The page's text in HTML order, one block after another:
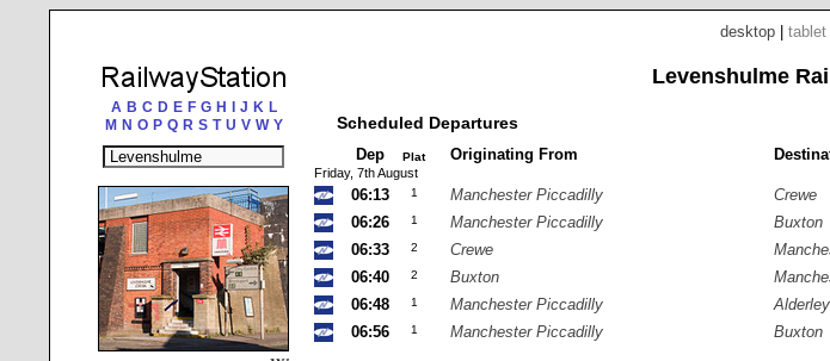
desktop tablet
A B C D E F G H J K L
M N O P Q R S T U V W Y
Levenshulme
Scheduled Departures
Dep Plat Originating From
Friday, 7th August
06:13 1 Manchester Piccadilly
Crewe
06:26
1 Manchester Piccadilly
Buxton
06:33
2 Crewe
06:40
2 Buxton
06:48
1 Manchester Piccadilly
06:56
1 Manchester Piccadilly Buxton